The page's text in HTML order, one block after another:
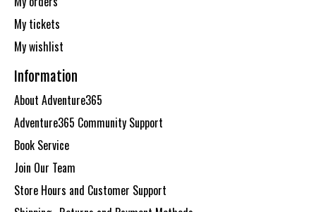
My tickets
My wishlist
Information
About Adventure365
Adventure365 Community Support
Book Service
Join Our Team
Store Hours and Customer Support